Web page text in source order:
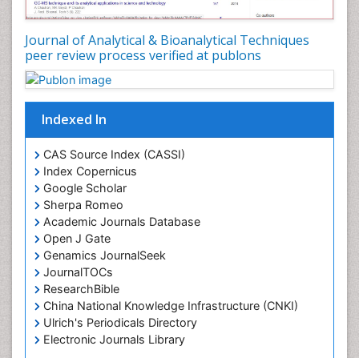
Journal of Analytical & Bioanalytical Techniques
peer review process verified at publons
Indexed In
CAS Source Index (CASSI)
Index Copernicus
Google Scholar
Sherpa Romeo
Academic Journals Database
Open J Gate
Genamics JournalSeek
JournalTOCs
ResearchBible
China National Knowledge Infrastructure (CNKI)
Ulrich's Periodicals Directory
Electronic Journals Library